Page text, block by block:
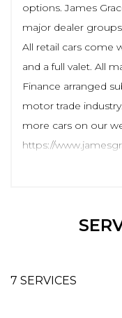
options. James
major dealer
All retail cars come
and a full valet. All
Finance arranged
motor trade
more cars on our
https://
7 SERVICES